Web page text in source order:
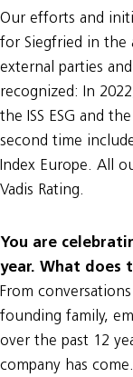
Our efforts and
for Siegfried in the
external parties
recognized: In
the ISS ESG and
second time
Index Europe. All
Vadis Rating.
You are
year. What does
From
founding family,
over the past 12
company has